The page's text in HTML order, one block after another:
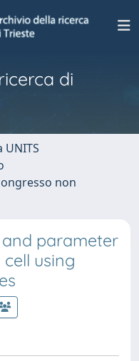
di
non
parameter
using